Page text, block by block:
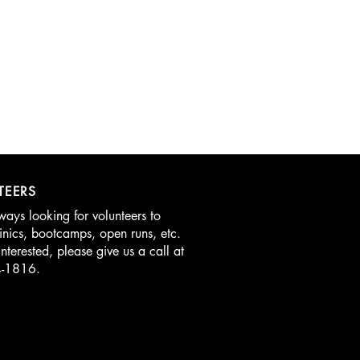
looking for volunteers to
bootcamps, open runs, etc.
please give us a call at
1816.